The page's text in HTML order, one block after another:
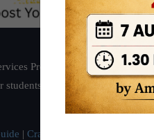
Preparation based out of
have secured IAS AIR
| Crack IAS in first Attempt